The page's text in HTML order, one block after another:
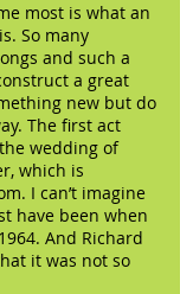
most is what an
So many
and such a
a great
new but do
The first act
wedding of
which is
I can’t imagine
have been when
And Richard
it was not so